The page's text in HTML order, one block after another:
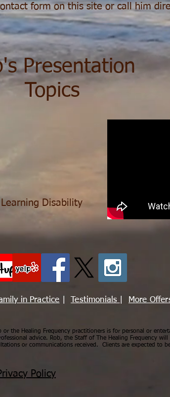
form on this site or call him
Presentation
Topics
Disability
in Practice Testimonials More
the Healing Frequency practitioners is for personal or
advice. Rob, the Staff of The Healing Frequency
or communications received. Clients are expected to
Policy